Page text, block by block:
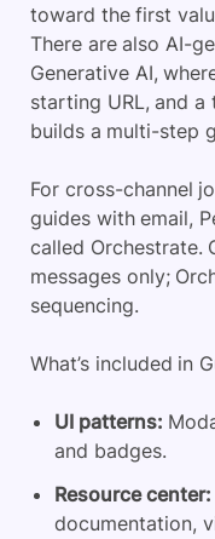
toward the first
There are also AI-
Generative AI,
starting URL, and a
builds a multi-step
For cross-channel
guides with email,
called Orchestrate.
messages only;
sequencing.
What’s included in
UI patterns:
and badges.
Resource center:
documentation,